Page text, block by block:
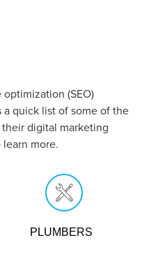
PLUMBERS
(SEO)
quick list of some of the
digital marketing
more.
you do best - helping
their beautiful
out, boosting your
that you can keep
with a digital presence.